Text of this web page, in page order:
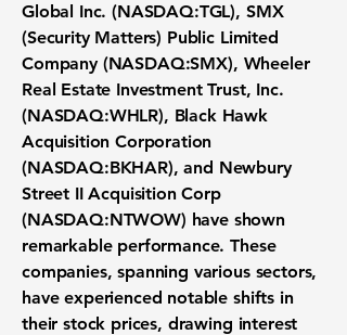
Global Inc. (NASDAQ:TGL), SMX
(Security Matters) Public Limited
Company (NASDAQ:SMX), Wheeler
Real Estate Investment Trust, Inc.
(NASDAQ:WHLR), Black Hawk
Acquisition Corporation
(NASDAQ:BKHAR), and Newbury
Street II Acquisition Corp
(NASDAQ:NTWOW) have shown
remarkable performance. These
companies, spanning various sectors,
have experienced notable shifts in
their stock prices, drawing interest